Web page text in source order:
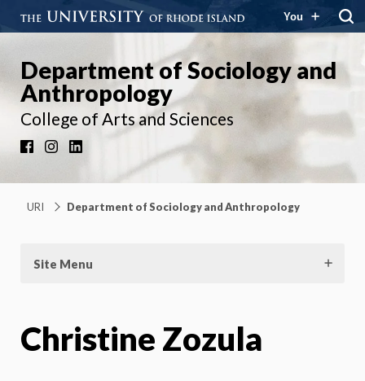
You
Department of Sociology and
Anthropology
College of Arts and Sciences
FacebookInstagram
URI Department of Sociology and Anthropology
Site Menu
Christine Zozula